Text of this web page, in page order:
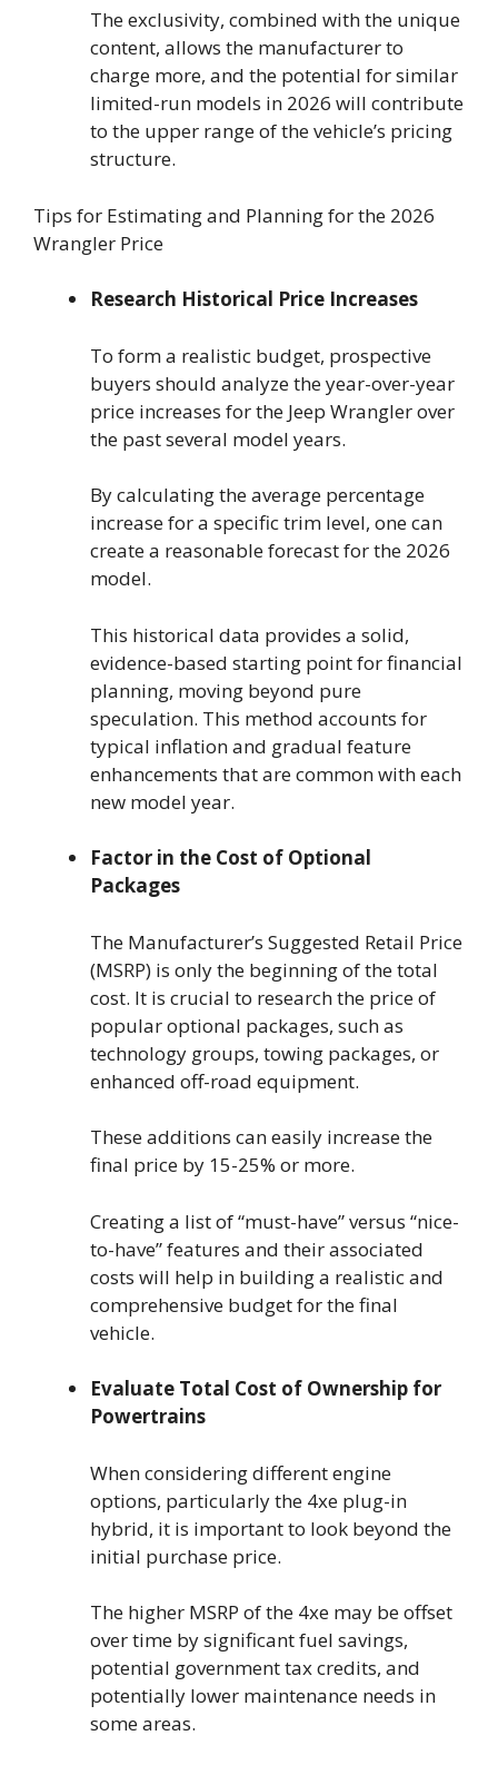
The exclusivity, combined with the unique
content, allows the manufacturer to
charge more, and the potential for similar
limited-run models in 2026 will contribute
to the upper range of the vehicle’s pricing
structure.
Tips for Estimating and Planning for the 2026
Wrangler Price
Research Historical Price Increases
To form a realistic budget, prospective
buyers should analyze the year-over-year
price increases for the Jeep Wrangler over
the past several model years.
By calculating the average percentage
increase for a specific trim level, one can
create a reasonable forecast for the 2026
model.
This historical data provides a solid,
evidence-based starting point for financial
planning, moving beyond pure
speculation. This method accounts for
typical inflation and gradual feature
enhancements that are common with each
new model year.
Factor in the Cost of Optional
Packages
The Manufacturer’s Suggested Retail Price
(MSRP) is only the beginning of the total
cost. It is crucial to research the price of
popular optional packages, such as
technology groups, towing packages, or
enhanced off-road equipment.
These additions can easily increase the
final price by 15-25% or more.
Creating a list of “must-have” versus “nice-
to-have” features and their associated
costs will help in building a realistic and
comprehensive budget for the final
vehicle.
Evaluate Total Cost of Ownership for
Powertrains
When considering different engine
options, particularly the 4xe plug-in
hybrid, it is important to look beyond the
initial purchase price.
The higher MSRP of the 4xe may be offset
over time by significant fuel savings,
potential government tax credits, and
potentially lower maintenance needs in
some areas.